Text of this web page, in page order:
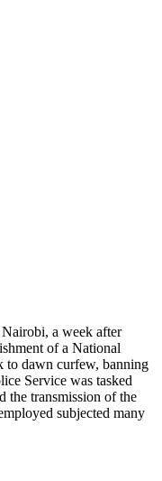
a week after
of a National
to dawn curfew, banning
Service was tasked
the transmission of the
subjected many